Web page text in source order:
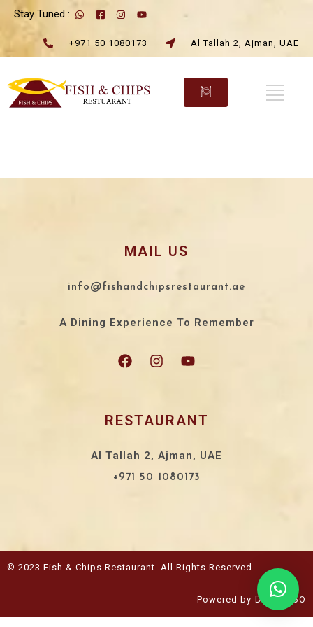
Stay Tuned :
+971 50 1080173 Al Tallah 2, Ajman, UAE
MAIL US
info@fishandchipsrestaurant.ae
A Dining Experience To Remember
RESTAURANT
Al Tallah 2, Ajman, UAE
+971 50 1080173
© 2023 Fish & Chips Restaurant. All Rights Reserved.
Powered by Design360